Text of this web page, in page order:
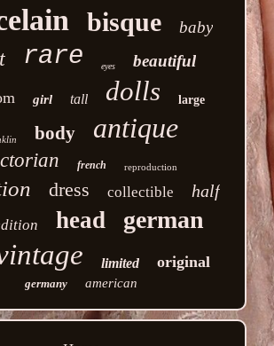
bisque baby
rare eyes beautiful
girl tall dolls large
body antique
french reproduction
dress collectible half
head german
limited original
germany american